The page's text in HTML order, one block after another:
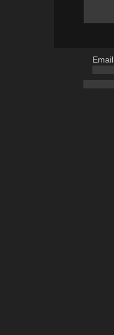
Email